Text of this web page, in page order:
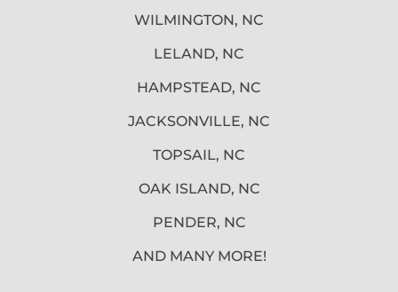
WILMINGTON, NC
LELAND, NC
HAMPSTEAD, NC
JACKSONVILLE, NC
TOPSAIL, NC
OAK ISLAND, NC
PENDER, NC
AND MANY MORE!